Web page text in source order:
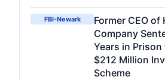
FBI-Newark
Former CEO of
Company
Years in
$212 Million
Scheme